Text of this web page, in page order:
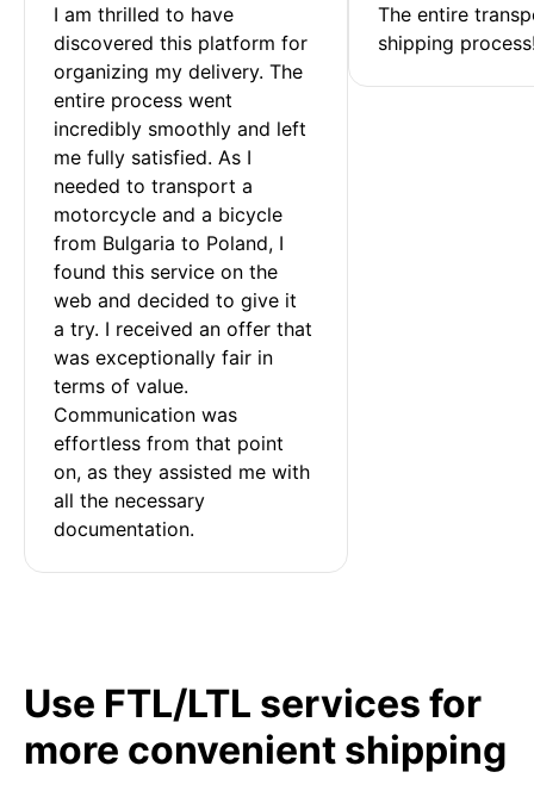
I am thrilled to have
discovered this platform for
organizing my delivery. The
entire process went
incredibly smoothly and left
me fully satisfied. As I
needed to transport a
motorcycle and a bicycle
from Bulgaria to Poland, I
found this service on the
web and decided to give it
a try. I received an offer that
was exceptionally fair in
terms of value.
Communication was
effortless from that point
on, as they assisted me with
all the necessary
documentation.
The entire
shipping
Use FTL/LTL services for
more convenient shipping